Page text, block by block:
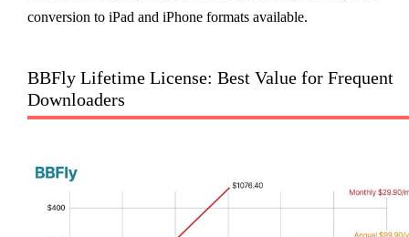
conversion to iPad and iPhone formats available.
BBFly Lifetime License: Best Value for Frequent
Downloaders